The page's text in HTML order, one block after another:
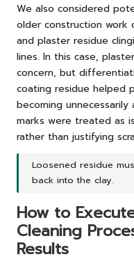
We also considered
older construction work
and plaster residue
lines. In this case,
concern, but
coating residue helped
becoming unnecessarily
marks were treated as
rather than justifying
Loosened residue
back into the clay.
How to
Cleaning
Results